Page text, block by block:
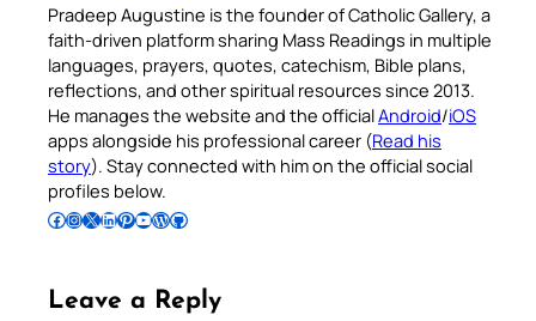
Pradeep Augustine is the founder of Catholic Gallery, a
faith-driven platform sharing Mass Readings in multiple
languages, prayers, quotes, catechism, Bible plans,
reflections, and other spiritual resources since 2013.
He manages the website and the officialAndroid/iOS
apps alongside his professional career (Read his
story). Stay connected with him on the official social
profiles below.
Follow Pradeep on Facebook Follow Pradeep on InstagramFollow Pradeep on X Follow Pradeep on LinkedIn Follow Pradeep on Pinterest Subscribe to Pradeep’s Youtube Channel Follow Pradeep on WordPress Follow Pradeep on GitHub
Leave a Reply